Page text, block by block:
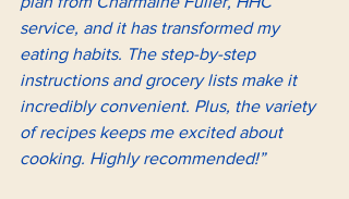
service, and it has transformed my
eating habits. The step-by-step
instructions and grocery lists make it
incredibly convenient. Plus, the variety
of recipes keeps me excited about
cooking. Highly recommended!”